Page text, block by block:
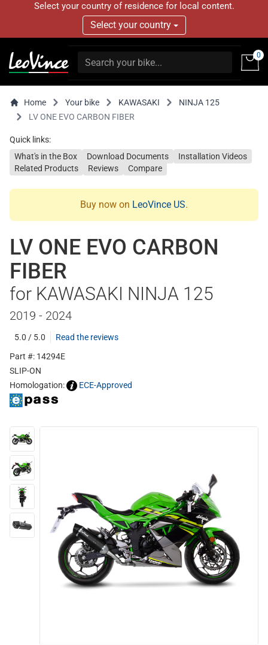
Select your country of residence for local content.
Select your country
0
Home Your bike KAWASAKI
NINJA 125
LV ONE EVO CARBON FIBER
Quick links:
What's in the Box
Download Documents
Installation Videos
Related Products
Reviews Compare
Buy now on LeoVince US.
LV ONE EVO CARBON
FIBER
for KAWASAKI NINJA 125
2019 - 2024
5.0 / 5.0
Read the reviews
Part #: 14294E
SLIP-ON
Homologation:
ECE-Approved